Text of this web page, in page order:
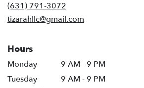
(631) 791-3072
tizarahllc@gmail.com
Hours
Monday
9 AM - 9 PM
Tuesday
9 AM - 9 PM